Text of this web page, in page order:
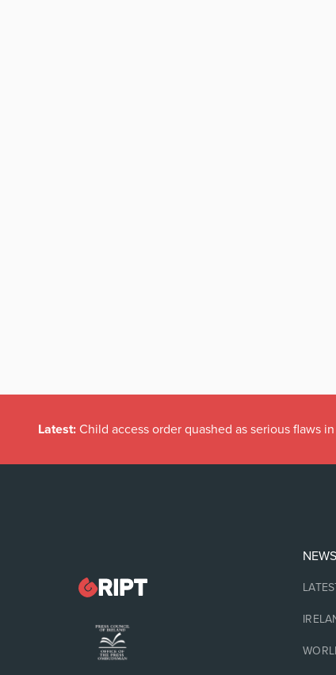
Latest: Child access order quashed as serious flaws
NEWS